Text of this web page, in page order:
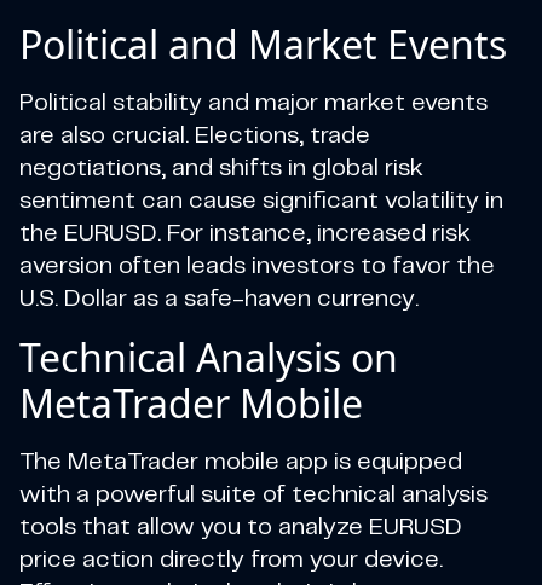
Political and Market Events
Political stability and major market events
are also crucial. Elections, trade
negotiations, and shifts in global risk
sentiment can cause significant volatility in
the EURUSD. For instance, increased risk
aversion often leads investors to favor the
U.S. Dollar as a safe-haven currency.
Technical Analysis on
MetaTrader Mobile
The MetaTrader mobile app is equipped
with a powerful suite of technical analysis
tools that allow you to analyze EURUSD
price action directly from your device.